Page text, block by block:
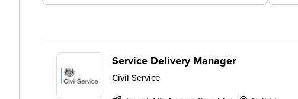
Service Delivery Manager
Civil Service